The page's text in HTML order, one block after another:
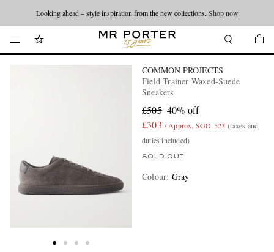
Looking ahead – style inspiration from the new collections. Shop now
COMMON PROJECTS
Field Trainer Waxed-Suede
Sneakers
£505 40% off
£303 / Approx. SGD 523 (taxes and
duties included)
SOLD OUT
Colour: Gray